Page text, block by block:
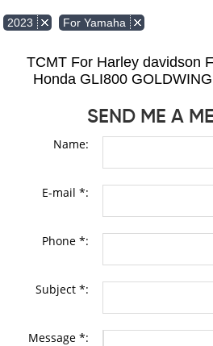
2023 For Yamaha
TCMT For Harley davidson
Honda GLI800
SEND ME A
Name:
E-mail *:
Phone *:
Subject *:
Message *: